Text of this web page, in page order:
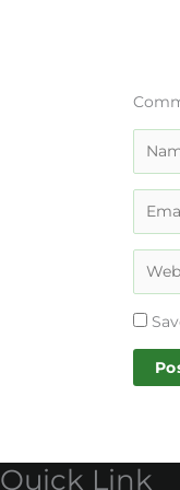
Quick Link